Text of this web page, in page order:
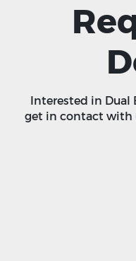
Interested in
get in contact with